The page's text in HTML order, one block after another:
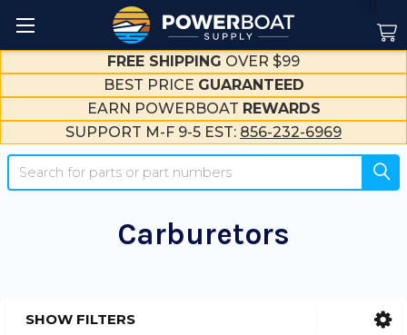
--}}
FREE SHIPPING OVER $99
BEST PRICE GUARANTEED
EARN POWERBOAT REWARDS
SUPPORT M-F 9-5 EST: 856-232-6969
Search
Carburetors
SHOW FILTERS